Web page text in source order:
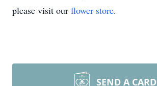
please visit our flower store.
SEND A CARD